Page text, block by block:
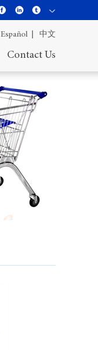
Español | 中文
Contact Us